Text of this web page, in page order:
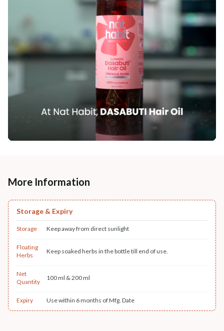
More Information
Storage & Expiry
Storage Keep away from direct sunlight
Floating
Herbs
Keep soaked herbs in the bottle till end of use.
Net
Quantity
100 ml & 200 ml
Expiry Use within 6 months of Mfg. Date